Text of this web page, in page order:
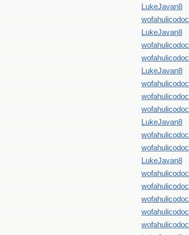
LukeJavan8
wofahulicodoc
LukeJavan8
wofahulicodoc
wofahulicodoc
LukeJavan8
wofahulicodoc
wofahulicodoc
wofahulicodoc
LukeJavan8
wofahulicodoc
wofahulicodoc
LukeJavan8
wofahulicodoc
wofahulicodoc
wofahulicodoc
wofahulicodoc
wofahulicodoc